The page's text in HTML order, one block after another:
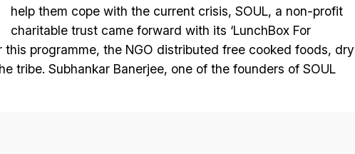
help them cope with the current crisis, SOUL, a non-profit
charitable trust came forward with its ‘LunchBox For
this programme, the NGO distributed free cooked foods, dry
tribe. Subhankar Banerjee, one of the founders of SOUL